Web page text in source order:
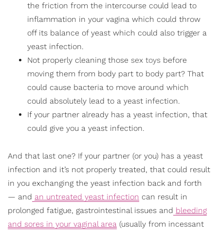
the friction from the intercourse could lead to
inflammation in your vagina which could throw
off its balance of yeast which could also trigger a
yeast infection.
Not properly cleaning those sex toys before
moving them from body part to body part? That
could cause bacteria to move around which
could absolutely lead to a yeast infection.
If your partner already has a yeast infection, that
could give you a yeast infection.
And that last one? If your partner (or you) has a yeast
infection and it’s not properly treated, that could result
in you exchanging the yeast infection back and forth
— and an untreated yeast infection can result in
prolonged fatigue, gastrointestinal issues and bleeding
and sores in your vaginal area (usually from incessant